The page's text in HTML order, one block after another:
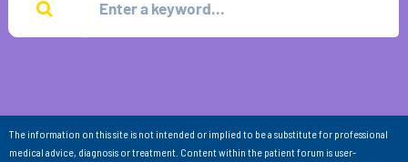
The information on this site is not intended or implied to be a substitute for professional
medical advice, diagnosis or treatment. Content within the patient forum is user-